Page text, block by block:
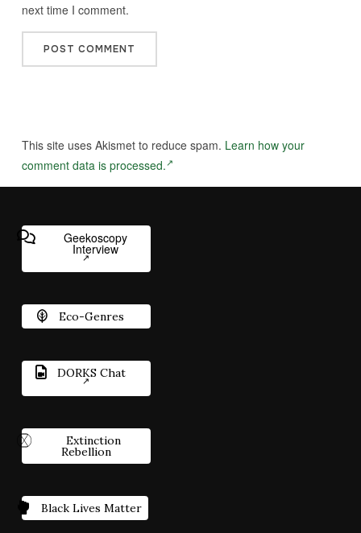
next time I comment.
This site uses Akismet to reduce spam. Learn how your
comment data is processed.
Geekoscopy
Interview
Eco-Genres
DORKS Chat
Extinction
Rebellion
Black Lives Matter